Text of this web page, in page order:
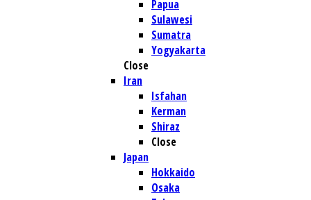
Papua
Sulawesi
Sumatra
Yogyakarta
Close
Iran
Isfahan
Kerman
Shiraz
Close
Japan
Hokkaido
Osaka